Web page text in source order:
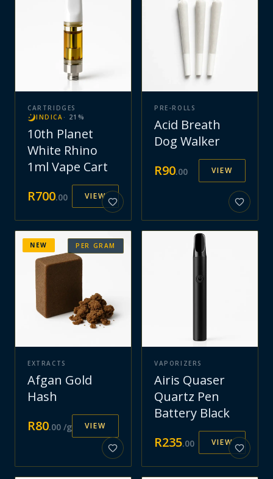
CARTRIDGES
INDICA · 21 %
10th Planet
White Rhino
1ml Vape Cart
R700.00 VIEW
PRE-ROLLS
Acid Breath
Dog Walker
R90.00 VIEW
PER GRAM
NEW
EXTRACTS
Afgan Gold
Hash
R80.00 /g VIEW
VAPORIZERS
Airis Quaser
Quartz Pen
Battery Black
R235.00 VIEW